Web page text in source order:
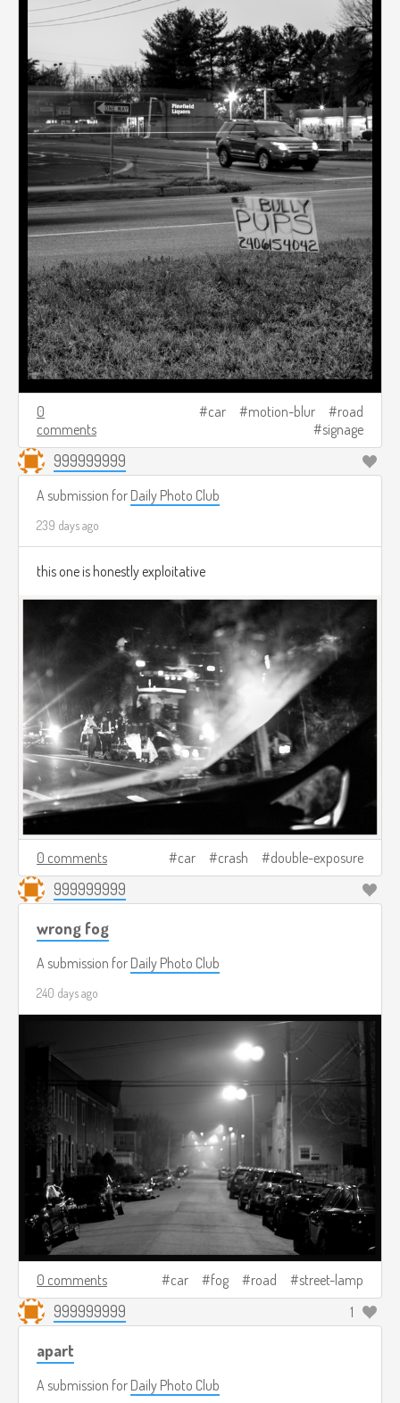
0
comments
car motion-blur
road
signage
999999999
A submission for Daily Photo Club
239 days ago
this one is honestly exploitative
0 comments car crash double-exposure
999999999
wrong fog
A submission for Daily Photo Club
240 days ago
0 comments car fog road street-lamp
999999999 1
apart
A submission for Daily Photo Club